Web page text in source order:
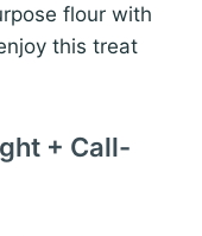
flour with
this treat
+ Call-